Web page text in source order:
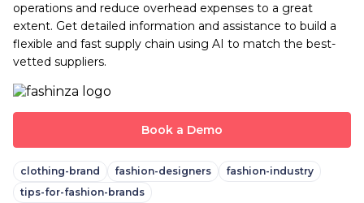
operations and reduce overhead expenses to a great
extent. Get detailed information and assistance to build a
flexible and fast supply chain using AI to match the best-
vetted suppliers.
Book a Demo
clothing-brand fashion-designers
fashion-industry
tips-for-fashion-brands